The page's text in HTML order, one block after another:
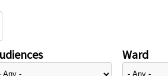
Ward